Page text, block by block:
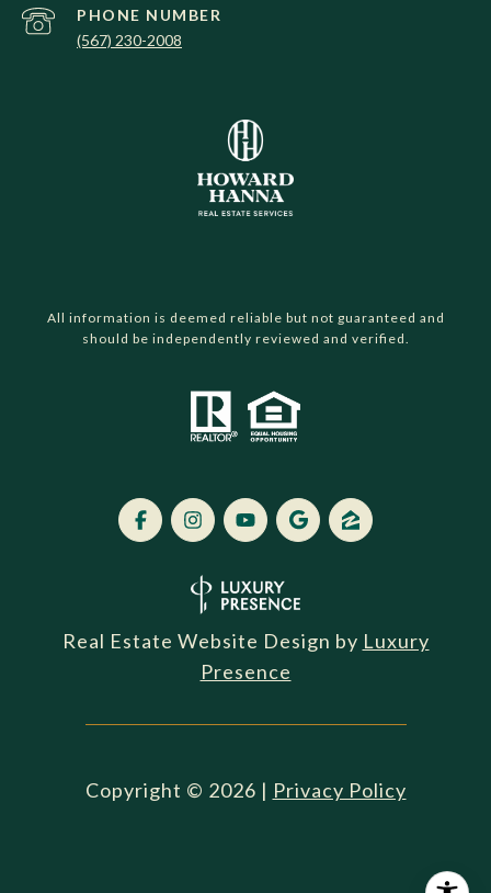
PHONE NUMBER
(567) 230-2008
All information is deemed reliable but not guaranteed and
should be independently reviewed and verified.
Real Estate Website Design by Luxury
Presence
Copyright © 2026 | Privacy Policy